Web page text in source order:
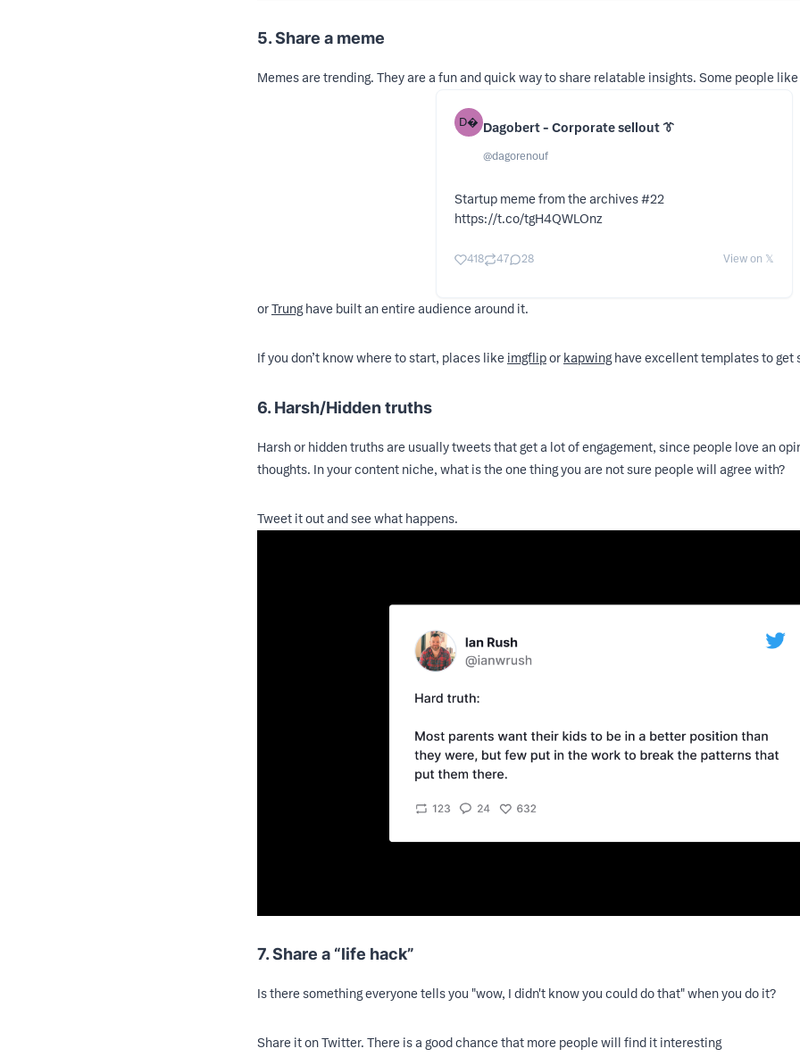
5. Share a meme
Memes are trending. They are a fun and quick way to share relatable insights. Some people like
D Dagobert - Corporate sellout 👔
@dagorenouf
Startup meme from the archives #22
https://t.co/tgH4QWLOnz
418 47 28 View on 𝕏
orTrunghave built an entire audience around it.
If you don’t know where to start, places like imgflipor kapwinghave excellent templates to get
6. Harsh/Hidden truths
Harsh or hidden truths are usually tweets that get a lot of engagement, since people love an
thoughts. In your content niche, what is the one thing you are not sure people will agree with?
Tweet it out and see what happens.
7. Share a “life hack”
Is there something everyone tells you "wow, I didn't know you could do that" when you do it?
Share it on Twitter. There is a good chance that more people will find it interesting